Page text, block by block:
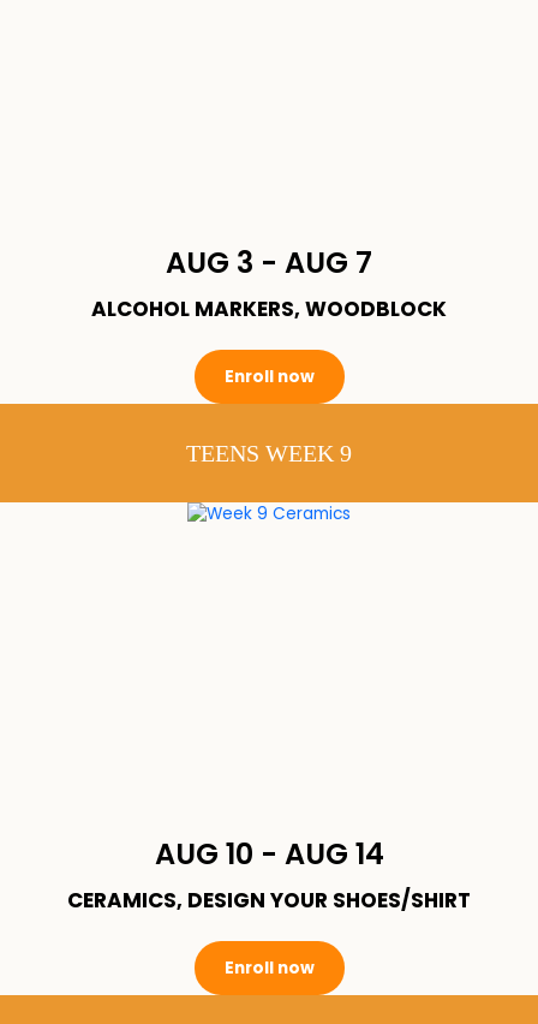
AUG 3 - AUG 7
ALCOHOL MARKERS, WOODBLOCK
Enroll now
TEENS WEEK 9
AUG 10 - AUG 14
CERAMICS, DESIGN YOUR SHOES/SHIRT
Enroll now